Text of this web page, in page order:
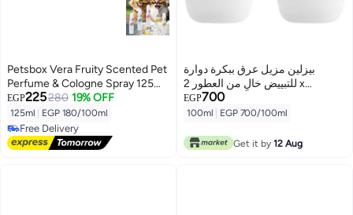
Petsbox Vera Fruity Scented Pet
Perfume & Cologne Spray 125ml
From Varmacy
EGP225280 19% OFF
125ml EGP 180/100ml
Free Delivery
Free Delivery
بيزلين مزيل عرق ببكرة دوارة
للتبييض خالٍ من العطور 2 x
50ملليلترEGP700
100ml EGP 700/100ml
Get it by 12 Aug